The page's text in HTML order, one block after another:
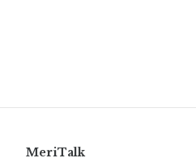
MeriTalk